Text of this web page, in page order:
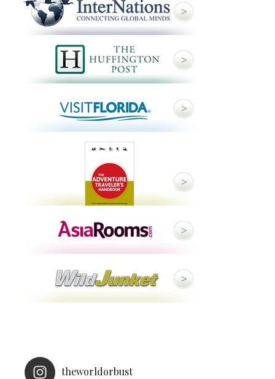
theworldorbust